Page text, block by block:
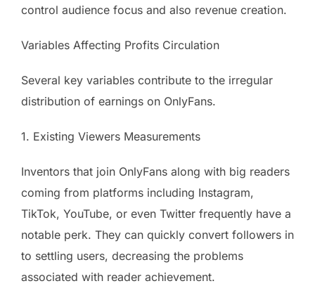
control audience focus and also revenue creation.
Variables Affecting Profits Circulation
Several key variables contribute to the irregular
distribution of earnings on OnlyFans.
1. Existing Viewers Measurements
Inventors that join OnlyFans along with big readers
coming from platforms including Instagram,
TikTok, YouTube, or even Twitter frequently have a
notable perk. They can quickly convert followers in
to settling users, decreasing the problems
associated with reader achievement.